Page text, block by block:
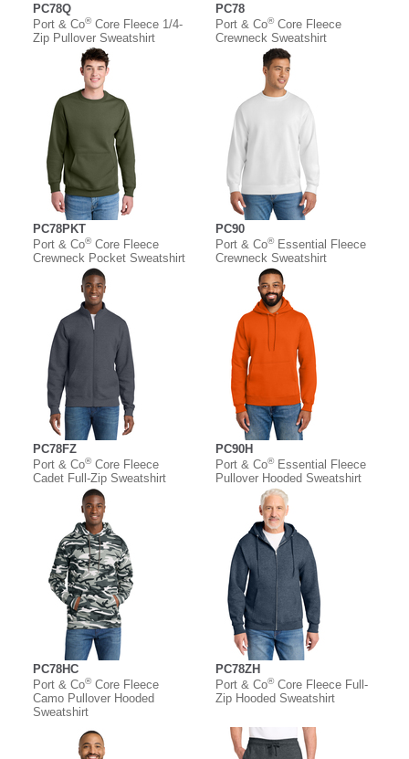
PC78Q
Port & Co®Core Fleece 1/4-
Zip Pullover Sweatshirt
PC78
Port & Co®Core Fleece
Crewneck Sweatshirt
PC78PKT
Port & Co®Core Fleece
Crewneck Pocket Sweatshirt
PC90
Port & Co®Essential Fleece
Crewneck Sweatshirt
PC78FZ
Port & Co®Core Fleece
Cadet Full-Zip Sweatshirt
PC90H
Port & Co®Essential Fleece
Pullover Hooded Sweatshirt
PC78HC
Port & Co®Core Fleece
Camo Pullover Hooded
Sweatshirt
PC78ZH
Port & Co®Core Fleece Full-
Zip Hooded Sweatshirt